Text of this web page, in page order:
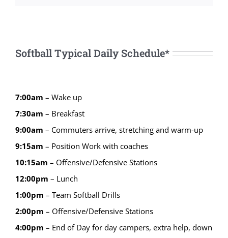
Softball Typical Daily Schedule*
7:00am – Wake up
7:30am – Breakfast
9:00am – Commuters arrive, stretching and warm-up
9:15am – Position Work with coaches
10:15am – Offensive/Defensive Stations
12:00pm – Lunch
1:00pm – Team Softball Drills
2:00pm – Offensive/Defensive Stations
4:00pm – End of Day for day campers, extra help, down